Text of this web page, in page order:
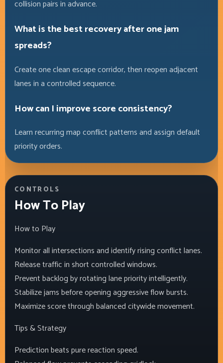
collision pairs in advance.
What is the best recovery after one jam
spreads?
Create one clean escape corridor, then reopen adjacent
lanes in a controlled sequence.
How can I improve score consistency?
Learn recurring map conflict patterns and assign default
priority orders.
CONTROLS
How To Play
How to Play
Monitor all intersections and identify rising conflict lanes.
Release traffic in short controlled windows.
Prevent backlog by rotating lane priority intelligently.
Stabilize jams before opening aggressive flow bursts.
Maximize score through balanced citywide movement.
Tips & Strategy
Prediction beats pure reaction speed.